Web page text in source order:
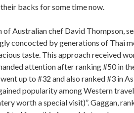
backs for some time now.
of Australian chef David Thompson,
concocted by generations of Thai
taste. This approach received
attention after ranking #50 in
up to #32 and also ranked #3 in
popularity among Western
worth a special visit)”. Gaggan,